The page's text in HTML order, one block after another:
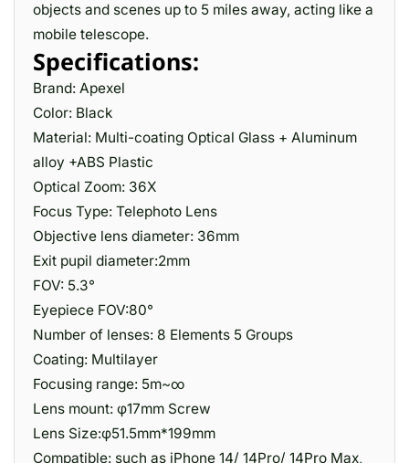
objects and scenes up to 5 miles away, acting like a
mobile telescope.
Specifications:
Brand: Apexel
Color: Black
Material: Multi-coating Optical Glass + Aluminum
alloy +ABS Plastic
Optical Zoom: 36X
Focus Type: Telephoto Lens
Objective lens diameter: 36mm
Exit pupil diameter:2mm
FOV: 5.3°
Eyepiece FOV:80°
Number of lenses: 8 Elements 5 Groups
Coating: Multilayer
Focusing range: 5m~∞
Lens mount: φ17mm Screw
Lens Size:φ51.5mm*199mm
Compatible: such as iPhone 14/ 14Pro/ 14Pro Max,